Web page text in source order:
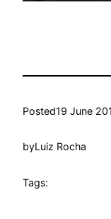
Posted19 June
byLuiz Rocha
Tags: